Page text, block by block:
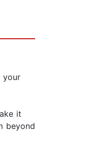
your
it
beyond